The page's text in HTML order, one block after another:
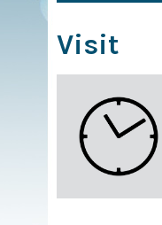
Visit